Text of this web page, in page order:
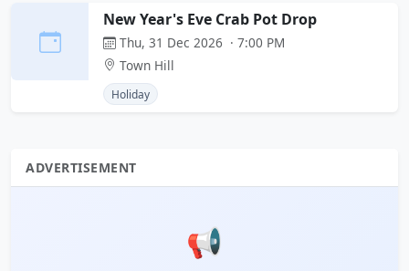
New Year's Eve Crab Pot Drop
Thu, 31 Dec 2026 · 7:00 PM
Town Hill
Holiday
ADVERTISEMENT
📢